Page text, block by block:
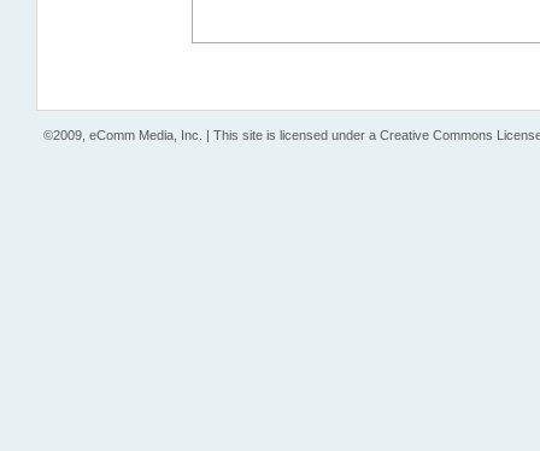
©2009, eComm Media, Inc. | This site is licensed under a Creative Commons